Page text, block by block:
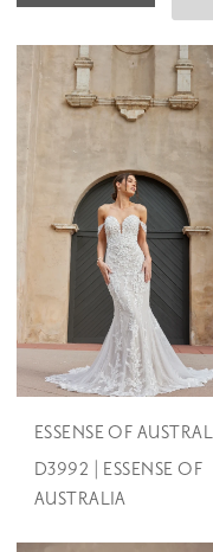
ESSENSE OF
D3992 | ESSENSE OF
AUSTRALIA